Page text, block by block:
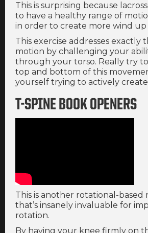
This is surprising because
to have a healthy range of
in order to create more wind up
This exercise addresses exactly
motion by challenging your
through your torso. Really try
top and bottom of this
yourself trying to actively
T-SPINE BOOK OPENERS
This is another rotational-based
that’s insanely invaluable for
rotation.
By having your knee firmly on